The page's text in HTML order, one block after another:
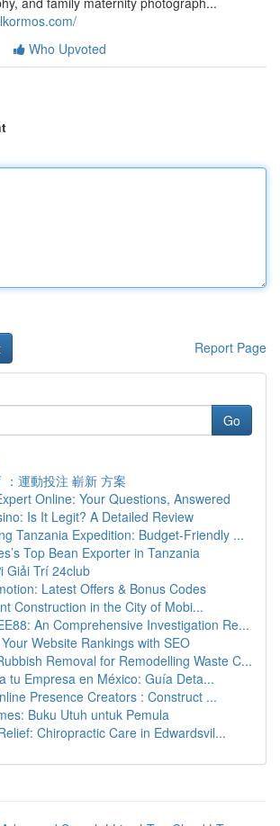
Who Upvoted
Report Page
Go
：運動投注 嶄新 方案
Online: Your Questions, Answered
Is It Legit? A Detailed Review
Tanzania Expedition: Budget-Friendly ...
Top Bean Exporter in Tanzania
Giải Trí 24club
Latest Offers & Bonus Codes
Construction in the City of Mobi...
An Comprehensive Investigation Re...
Website Rankings with SEO
Removal for Remodelling Waste C...
tu Empresa en México: Guía Deta...
Presence Creators : Construct ...
Buku Utuh untuk Pemula
Chiropractic Care in Edwardsvil...